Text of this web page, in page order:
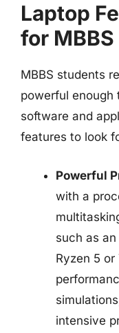
Laptop
for
MBBS students
powerful enough
software and
features to look
Powerful
with a
such as
Ryzen 5
intensive